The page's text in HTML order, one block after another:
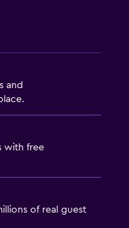
and
with free
of real guest